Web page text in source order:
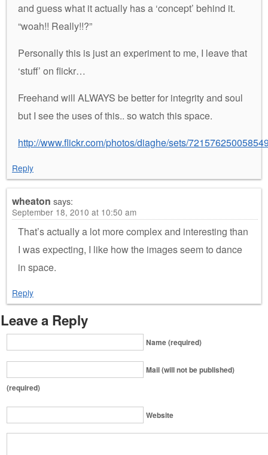
and guess what it actually has a ‘concept’ behind it.
“woah!! Really!!?”
Personally this is just an experiment to me, I leave that
‘stuff’ on flickr…
Freehand will ALWAYS be better for integrity and soul
but I see the uses of this.. so watch this space.
http://www.flickr.com/photos/diaghe/sets/
Reply
wheaton says:
September 18, 2010 at 10:50 am
That’s actually a lot more complex and interesting than
I was expecting, I like how the images seem to dance
in space.
Reply
Leave a Reply
Name (required)
Mail (will not be published)
(required)
Website